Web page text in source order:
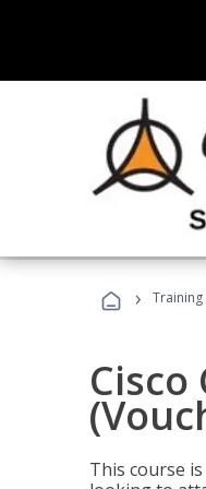
›
Cisco
This course